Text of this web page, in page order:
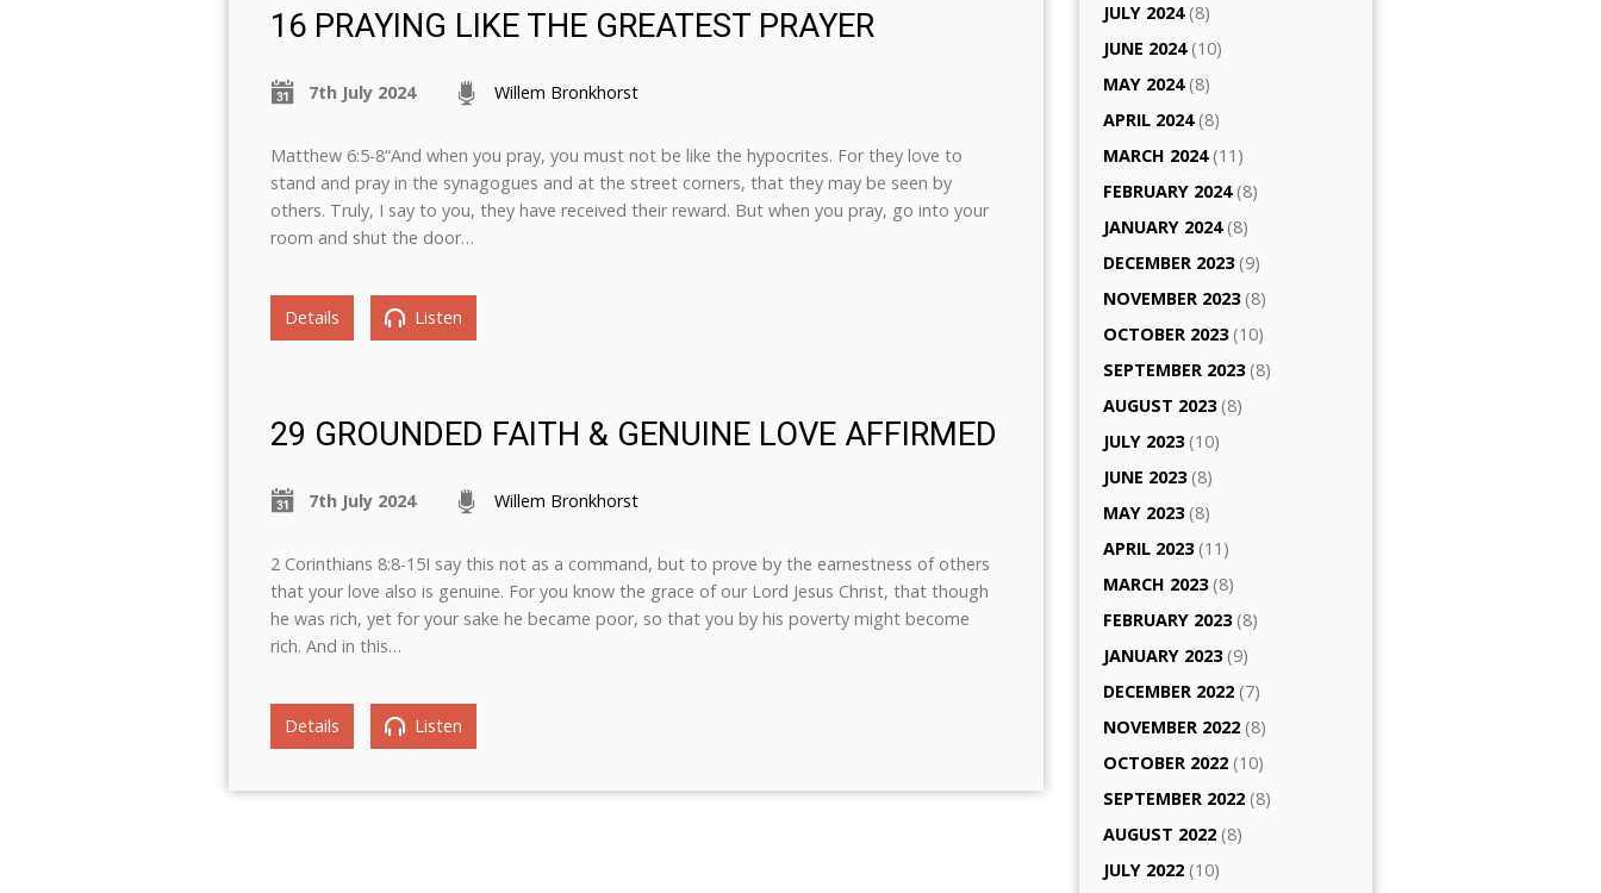
16 PRAYING LIKE THE GREATEST PRAYER
7th July 2024 Willem Bronkhorst
Matthew 6:5-8“And when you pray, you must not be like the hypocrites. For they love to
stand and pray in the synagogues and at the street corners, that they may be seen by
others. Truly, I say to you, they have received their reward. But when you pray, go into your
room and shut the door…
Details Listen
29 GROUNDED FAITH & GENUINE LOVE AFFIRMED
7th July 2024 Willem Bronkhorst
2 Corinthians 8:8-15I say this not as a command, but to prove by the earnestness of others
that your love also is genuine. For you know the grace of our Lord Jesus Christ, that though
he was rich, yet for your sake he became poor, so that you by his poverty might become
rich. And in this…
Details Listen
JULY 2024(8)
JUNE 2024(10)
MAY 2024(8)
APRIL 2024(8)
MARCH 2024(11)
FEBRUARY 2024(8)
JANUARY 2024(8)
DECEMBER 2023(9)
NOVEMBER 2023(8)
OCTOBER 2023(10)
SEPTEMBER 2023(8)
AUGUST 2023(8)
JULY 2023(10)
JUNE 2023(8)
MAY 2023(8)
APRIL 2023(11)
MARCH 2023(8)
FEBRUARY 2023(8)
JANUARY 2023(9)
DECEMBER 2022 (7)
NOVEMBER 2022 (8)
OCTOBER 2022 (10)
SEPTEMBER 2022 (8)
AUGUST 2022 (8)
JULY 2022 (10)